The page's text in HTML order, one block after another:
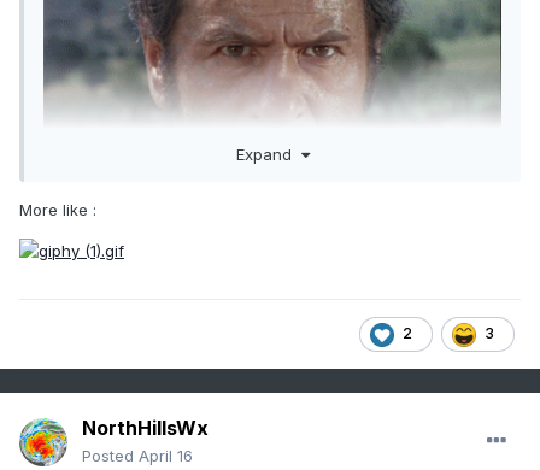
Expand
More like :
2 3
NorthHillsWx
Posted April 16